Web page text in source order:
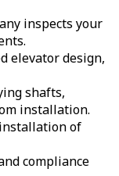
inspects your
elevator design,
shafts,
installation.
of
compliance